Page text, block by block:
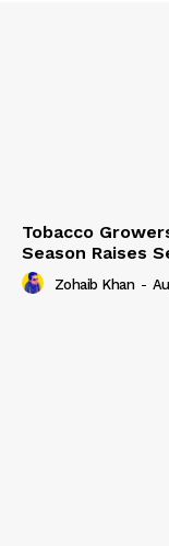
Tobacco
Season Raises
Zohaib Khan -